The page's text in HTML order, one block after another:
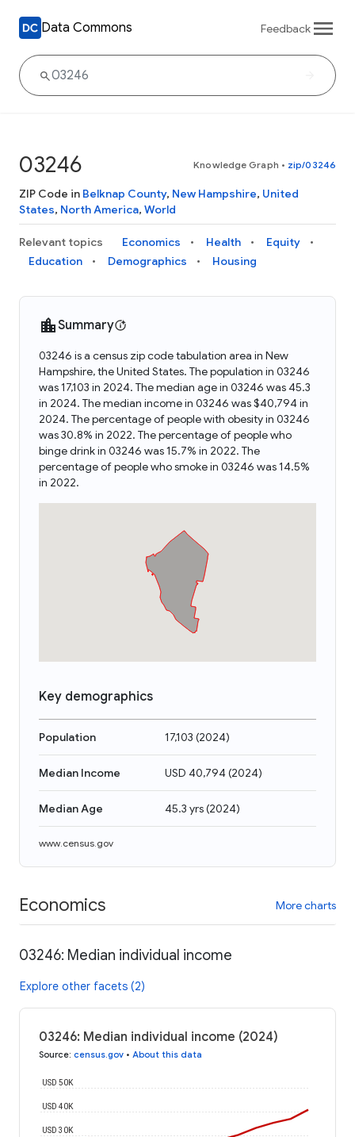
Data Commons Feedback
03246 Knowledge Graph • zip/03246
ZIP Code in Belknap County, New Hampshire, United
States, North America, World
Relevant topics Economics Health
Equity
Education
Demographics Housing
Summary
03246 is a census zip code tabulation area in New
Hampshire, the United States. The population in 03246
was 17,103 in 2024. The median age in 03246 was 45.3
in 2024. The median income in 03246 was $40,794 in
2024. The percentage of people with obesity in 03246
was 30.8% in 2022. The percentage of people who
binge drink in 03246 was 15.7% in 2022. The
percentage of people who smoke in 03246 was 14.5%
in 2022.
Key demographics
Population 17,103 (2024)
Median Income USD 40,794(2024)
Median Age 45.3 yrs(2024)
www.census.gov
Economics More charts
03246: Median individual income
Explore other facets (2)
03246: Median individual income (2024)
Source: census.gov • About this data
USD 30K
USD 40K
USD 50K